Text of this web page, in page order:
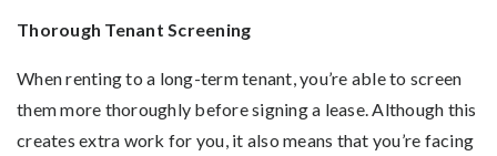
Thorough Tenant Screening
When renting to a long-term tenant, you’re able to screen
them more thoroughly before signing a lease. Although this
creates extra work for you, it also means that you’re facing